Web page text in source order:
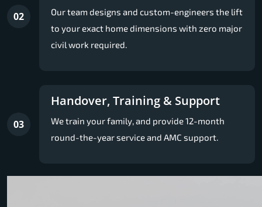
02
Our team designs and custom-engineers the lift
to your exact home dimensions with zero major
civil work required.
03
Handover, Training & Support
We train your family, and provide 12-month
round-the-year service and AMC support.